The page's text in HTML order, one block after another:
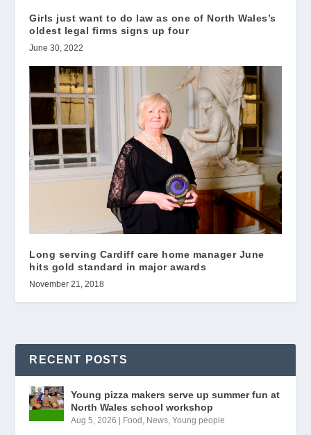
Girls just want to do law as one of North Wales’s
oldest legal firms signs up four
June 30, 2022
Long serving Cardiff care home manager June
hits gold standard in major awards
November 21, 2018
RECENT POSTS
Young pizza makers serve up summer fun at
North Wales school workshop
Aug 5, 2026 Food , News,Young people